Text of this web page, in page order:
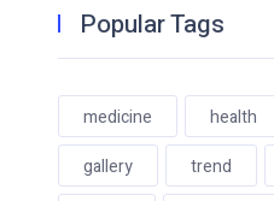
Popular Tags
medicine health
gallery
trend